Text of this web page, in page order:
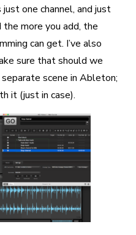
one channel, and just
more you add, the
can get. I’ve also
sure that should we
scene in Ableton;
it (just in case).